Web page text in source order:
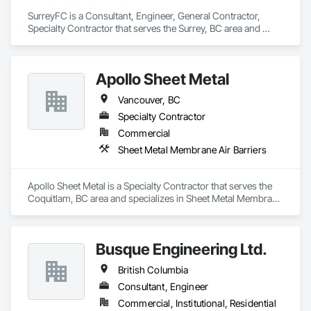
SurreyFC is a Consultant, Engineer, General Contractor,
Specialty Contractor that serves the Surrey, BC area and
Treatment, Agricultural Equipment, Air Barriers, Firestopping,
Fixed Louvers, Flags and Banners, Flat Seam Sheet Metal
Wall Cladding, Flexible Paving, Flexible Wood Sheets, Fluid
Applied Flooring.
Apollo Sheet Metal
Vancouver, BC
Specialty Contractor
Commercial
Sheet Metal Membrane Air Barriers
Apollo Sheet Metal is a Specialty Contractor that serves the
Coquitlam, BC area and specializes in Sheet Metal Membrane
Busque Engineering Ltd.
British Columbia
Consultant, Engineer
Commercial, Institutional, Residential